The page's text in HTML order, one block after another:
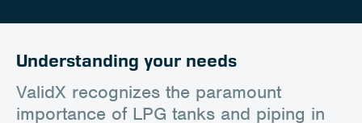
Understanding your needs
ValidX recognizes the paramount
importance of LPG tanks and piping in
Contact